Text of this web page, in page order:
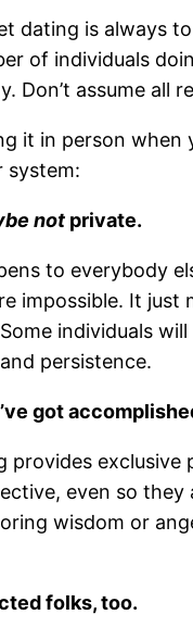
dating is always
of individuals
Don’t assume
it in person when
system:
not private.
to everybody
impossible. It just
individuals
persistence.
got
provides
even so
wisdom or
folks, too.